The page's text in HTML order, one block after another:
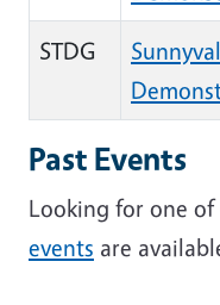
STDG
Past Events
Looking for one
events are